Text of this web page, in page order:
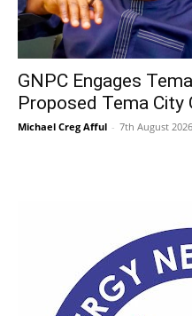
GNPC Engages
Proposed Tema City
Michael Creg Afful - 7th August 2026